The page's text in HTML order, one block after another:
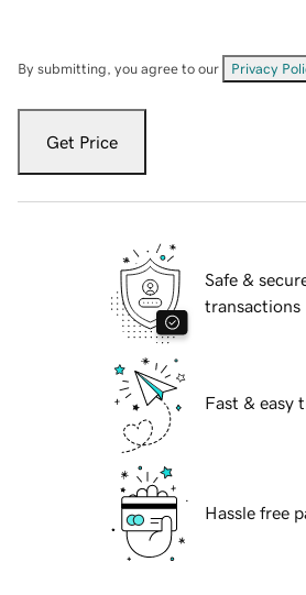
By submitting, you agree to our Privacy
Get Price
Safe &
transactions
Fast & easy
Hassle free